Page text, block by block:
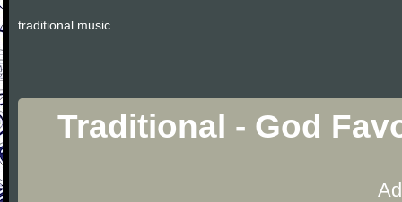
traditional music
Traditional - God